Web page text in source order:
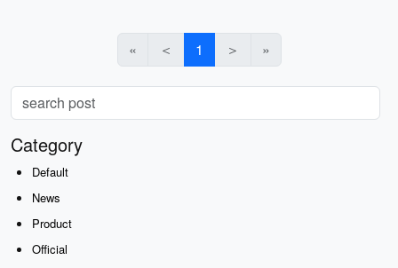
« ＜ 1 ＞ »
Category
Default
News
Product
Official